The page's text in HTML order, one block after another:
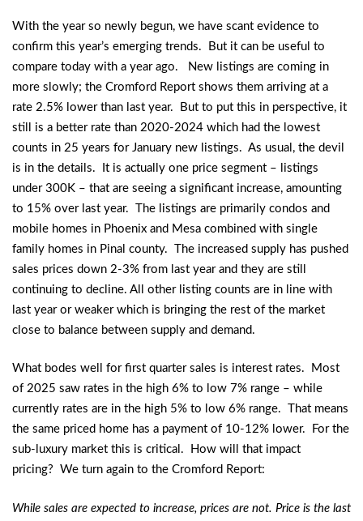
With the year so newly begun, we have scant evidence to
confirm this year’s emerging trends. But it can be useful to
compare today with a year ago. New listings are coming in
more slowly; the Cromford Report shows them arriving at a
rate 2.5% lower than last year. But to put this in perspective, it
still is a better rate than 2020-2024 which had the lowest
counts in 25 years for January new listings. As usual, the devil
is in the details. It is actually one price segment – listings
under 300K – that are seeing a significant increase, amounting
to 15% over last year. The listings are primarily condos and
mobile homes in Phoenix and Mesa combined with single
family homes in Pinal county. The increased supply has pushed
sales prices down 2-3% from last year and they are still
continuing to decline. All other listing counts are in line with
last year or weaker which is bringing the rest of the market
close to balance between supply and demand.
What bodes well for first quarter sales is interest rates. Most
of 2025 saw rates in the high 6% to low 7% range – while
currently rates are in the high 5% to low 6% range. That means
the same priced home has a payment of 10-12% lower. For the
sub-luxury market this is critical. How will that impact
pricing? We turn again to the Cromford Report:
While sales are expected to increase, prices are not. Price is the last